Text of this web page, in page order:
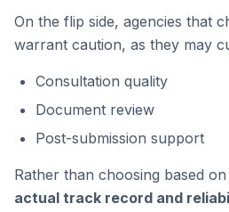
On the flip side, agencies that
warrant caution, as they may
Consultation quality
Document review
Post-submission support
Rather than choosing based
actual track record and